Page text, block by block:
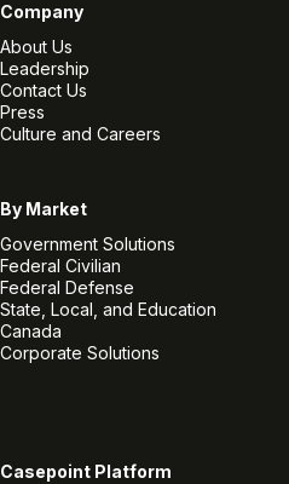
Company
About Us
Leadership
Contact Us
Press
Culture and Careers
By Market
Government Solutions
Federal Civilian
Federal Defense
State, Local, and Education
Canada
Corporate Solutions
Casepoint Platform